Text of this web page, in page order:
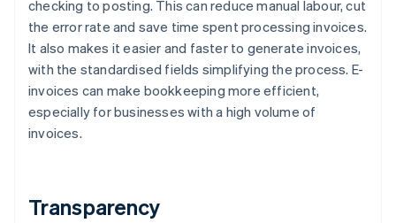
checking to posting. This can reduce manual labour, cut
the error rate and save time spent processing invoices.
It also makes it easier and faster to generate invoices,
with the standardised fields simplifying the process. E-
invoices can make bookkeeping more efficient,
especially for businesses with a high volume of
invoices.
Transparency